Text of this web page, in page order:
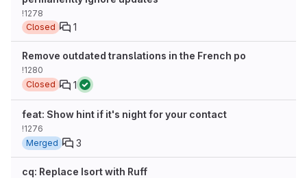
!1278
Closed
1
Remove outdated translations in the French po
!1280
Closed
1
feat: Show hint if it's night for your contact
!1276
Merged
3
cq: Replace Isort with Ruff